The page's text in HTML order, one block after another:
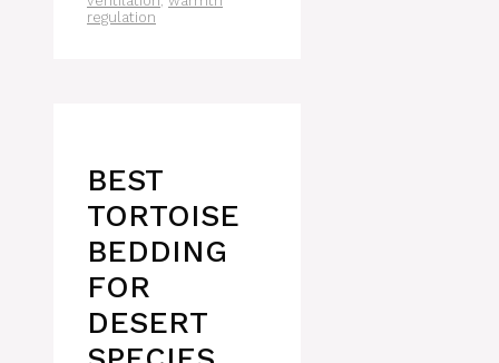
regulation
BEST
TORTOISE
BEDDING
FOR
DESERT